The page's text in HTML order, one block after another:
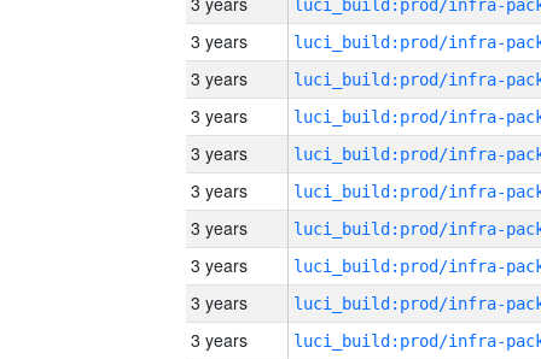
3 years
3 years
3 years
3 years
3 years
3 years
3 years
3 years
3 years